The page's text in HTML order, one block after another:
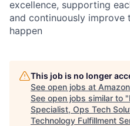
excellence, supporting
and continuously improve
happen
This job is no longer
See open jobs at Amazon
See open jobs similar to "
Specialist, Ops Tech
Technology Fulfillment